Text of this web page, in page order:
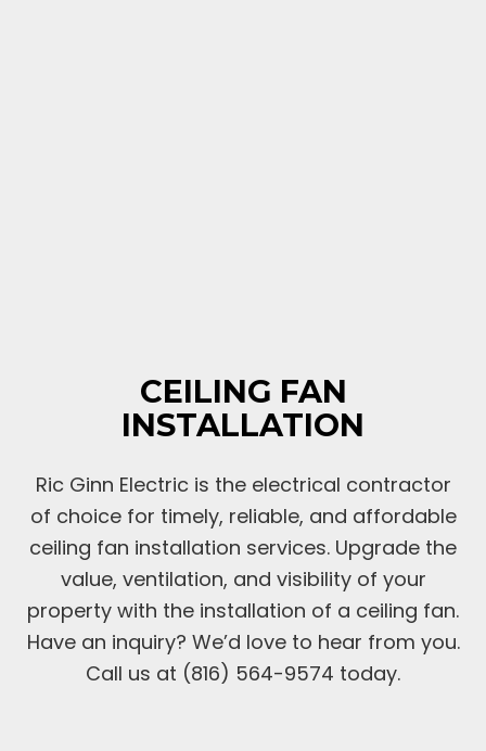
CEILING FAN
INSTALLATION
Ric Ginn Electric is the electrical contractor
of choice for timely, reliable, and affordable
ceiling fan installation services. Upgrade the
value, ventilation, and visibility of your
property with the installation of a ceiling fan.
Have an inquiry? We’d love to hear from you.
Call us at (816) 564-9574 today.